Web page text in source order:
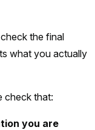
the final
what you actually
check that:
you are